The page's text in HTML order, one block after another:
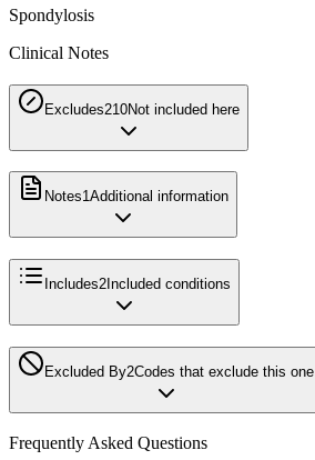
Spondylosis
Clinical Notes
Excludes210Not included here
Notes1Additional information
Includes2 Included conditions
Excluded By2Codes that exclude this one
Frequently Asked Questions